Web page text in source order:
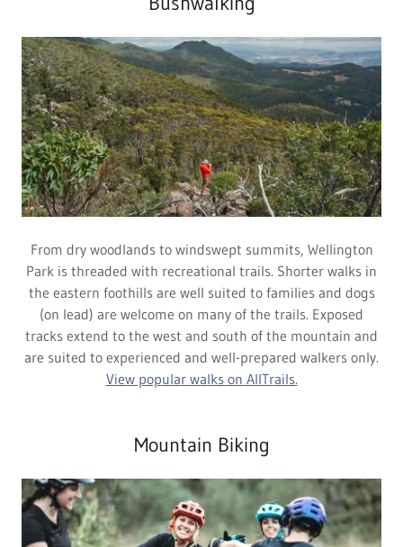
From dry woodlands to windswept summits, Wellington
Park is threaded with recreational trails. Shorter walks in
the eastern foothills are well suited to families and dogs
(on lead) are welcome on many of the trails. Exposed
tracks extend to the west and south of the mountain and
are suited to experienced and well-prepared walkers only.
View popular walks on AllTrails.
Mountain Biking